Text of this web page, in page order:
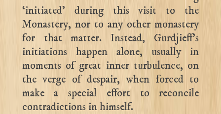
‘initiated’ during this visit to the
Monastery, nor to any other monastery
for that matter. Instead, Gurdjieff’s
initiations happen alone, usually in
moments of great inner turbulence, on
the verge of despair, when forced to
make a special effort to reconcile
contradictions in himself.